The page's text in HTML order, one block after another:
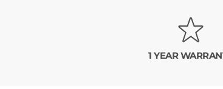
1 YEAR